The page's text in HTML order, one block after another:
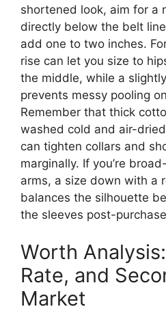
shortened look, aim for a
directly below the belt
add one to two inches.
rise can let you size to
the middle, while a
prevents messy pooling
Remember that thick
washed cold and air-
can tighten collars and
marginally. If you’re
arms, a size down with a
balances the silhouette
the sleeves post-
Worth
Rate, and
Market